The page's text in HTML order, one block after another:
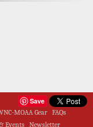
Save
MOAA Gear
FAQs
Events
Newsletter